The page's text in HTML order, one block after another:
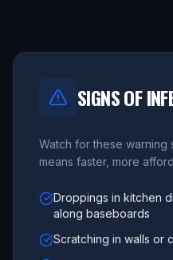
SIGNS OF
Watch for these
means faster, more
Droppings in kitchen
along baseboards
Scratching in walls or